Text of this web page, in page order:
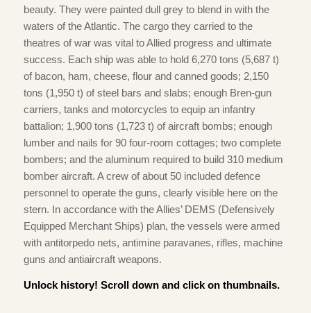
beauty. They were painted dull grey to blend in with the
waters of the Atlantic. The cargo they carried to the
theatres of war was vital to Allied progress and ultimate
success. Each ship was able to hold 6,270 tons (5,687 t)
of bacon, ham, cheese, flour and canned goods; 2,150
tons (1,950 t) of steel bars and slabs; enough Bren-gun
carriers, tanks and motorcycles to equip an infantry
battalion; 1,900 tons (1,723 t) of aircraft bombs; enough
lumber and nails for 90 four-room cottages; two complete
bombers; and the aluminum required to build 310 medium
bomber aircraft. A crew of about 50 included defence
personnel to operate the guns, clearly visible here on the
stern. In accordance with the Allies’ DEMS (Defensively
Equipped Merchant Ships) plan, the vessels were armed
with antitorpedo nets, antimine paravanes, rifles, machine
guns and antiaircraft weapons.
Unlock history! Scroll down and click on thumbnails.